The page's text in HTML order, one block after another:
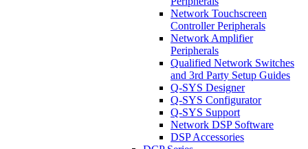
Network Touchscreen
Controller Peripherals
Network Amplifier
Peripherals
Qualified Network Switches
and 3rd Party Setup Guides
Q-SYS Designer
Q-SYS Configurator
Q-SYS Support
Network DSP Software
DSP Accessories